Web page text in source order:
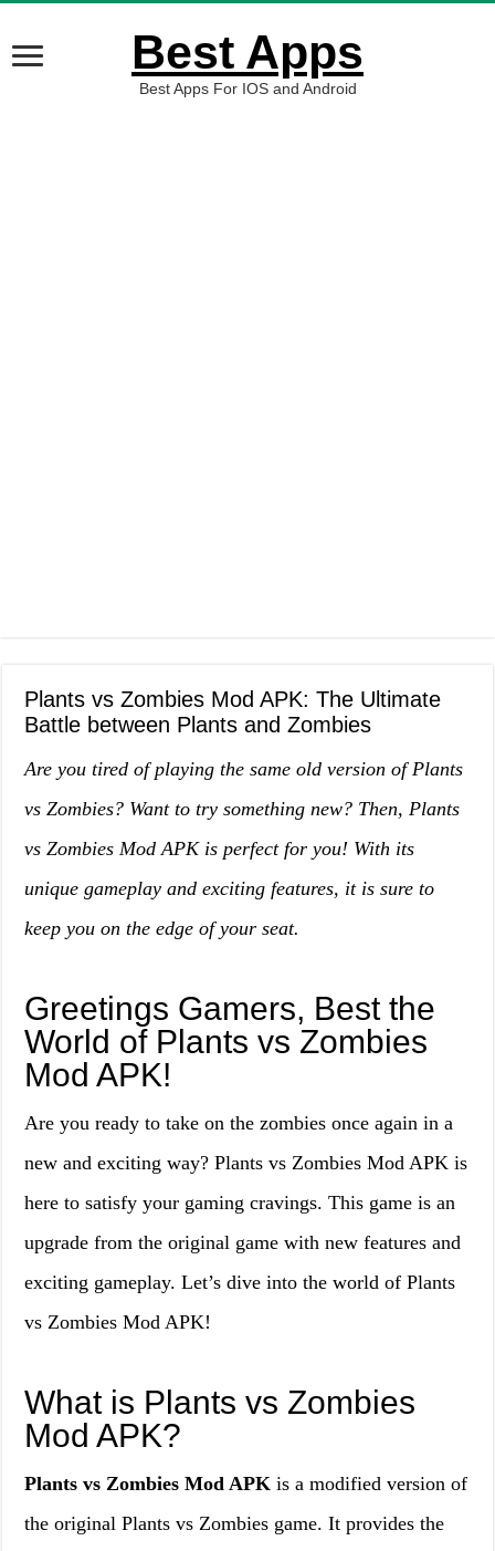
Best Apps
Best Apps For IOS and Android
Plants vs Zombies Mod APK: The Ultimate
Battle between Plants and Zombies
Are you tired of playing the same old version of Plants
vs Zombies? Want to try something new? Then, Plants
vs Zombies Mod APK is perfect for you! With its
unique gameplay and exciting features, it is sure to
keep you on the edge of your seat.
Greetings Gamers, Best the
World of Plants vs Zombies
Mod APK!
Are you ready to take on the zombies once again in a
new and exciting way? Plants vs Zombies Mod APK is
here to satisfy your gaming cravings. This game is an
upgrade from the original game with new features and
exciting gameplay. Let’s dive into the world of Plants
vs Zombies Mod APK!
What is Plants vs Zombies
Mod APK?
Plants vs Zombies Mod APK is a modified version of
the original Plants vs Zombies game. It provides the